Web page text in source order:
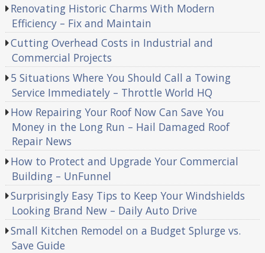
Renovating Historic Charms With Modern
Efficiency – Fix and Maintain
Cutting Overhead Costs in Industrial and
Commercial Projects
5 Situations Where You Should Call a Towing
Service Immediately – Throttle World HQ
How Repairing Your Roof Now Can Save You
Money in the Long Run – Hail Damaged Roof
Repair News
How to Protect and Upgrade Your Commercial
Building – UnFunnel
Surprisingly Easy Tips to Keep Your Windshields
Looking Brand New – Daily Auto Drive
Small Kitchen Remodel on a Budget Splurge vs.
Save Guide